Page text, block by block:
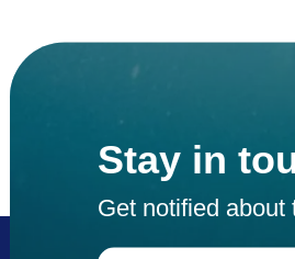
Stay in
Get notified